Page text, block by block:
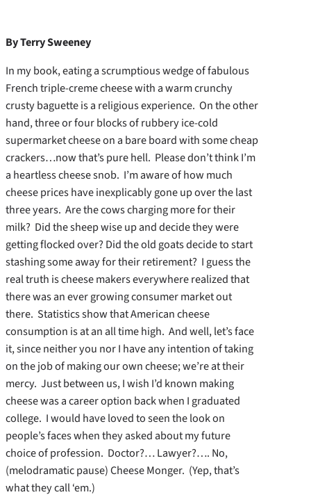
By Terry Sweeney
In my book, eating a scrumptious wedge of fabulous
French triple-creme cheese with a warm crunchy
crusty baguette is a religious experience. On the other
hand, three or four blocks of rubbery ice-cold
supermarket cheese on a bare board with some cheap
crackers…now that’s pure hell. Please don’t think I’m
a heartless cheese snob. I’m aware of how much
cheese prices have inexplicably gone up over the last
three years. Are the cows charging more for their
milk? Did the sheep wise up and decide they were
getting flocked over? Did the old goats decide to start
stashing some away for their retirement? I guess the
real truth is cheese makers everywhere realized that
there was an ever growing consumer market out
there. Statistics show that American cheese
consumption is at an all time high. And well, let’s face
it, since neither you nor I have any intention of taking
on the job of making our own cheese; we’re at their
mercy. Just between us, I wish I’d known making
cheese was a career option back when I graduated
college. I would have loved to seen the look on
people’s faces when they asked about my future
choice of profession. Doctor?… Lawyer?…. No,
(melodramatic pause) Cheese Monger. (Yep, that’s
what they call ‘em.)